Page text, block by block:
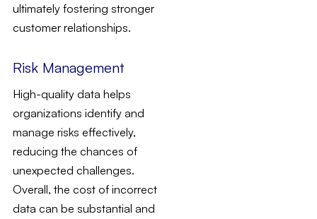
ultimately fostering stronger
customer relationships.
Risk Management
High-quality data helps
organizations identify and
manage risks effectively,
reducing the chances of
unexpected challenges.
Overall, the cost of incorrect
data can be substantial and